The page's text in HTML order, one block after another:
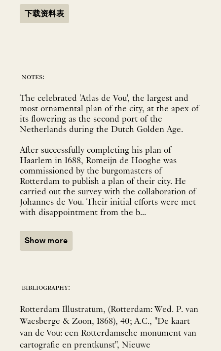
下载资料表
notes:
The celebrated 'Atlas de Vou', the largest and
most ornamental plan of the city, at the apex of
its flowering as the second port of the
Netherlands during the Dutch Golden Age.
After successfully completing his plan of
Haarlem in 1688, Romeijn de Hooghe was
commissioned by the burgomasters of
Rotterdam to publish a plan of their city. He
carried out the survey with the collaboration of
Johannes de Vou. Their initial efforts were met
with disappointment from the b...
Show more
bibliography:
Rotterdam Illustratum, (Rotterdam: Wed. P. van
Waesberge & Zoon, 1868), 40; A.C., "De kaart
van de Vou: een Rotterdamsche monument van
cartografie en prentkunst", Nieuwe